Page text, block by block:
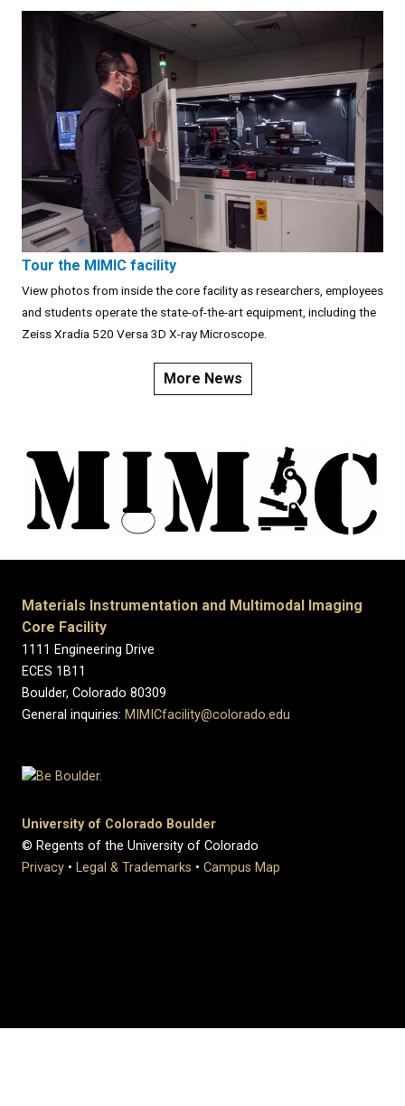
Tour the MIMIC facility
View photos from inside the core facility as researchers, employees
and students operate the state-of-the-art equipment, including the
Zeiss Xradia 520 Versa 3D X-ray Microscope.
More News
Materials Instrumentation and Multimodal Imaging
Core Facility
1111 Engineering Drive
ECES 1B11
Boulder, Colorado 80309
General inquiries: MIMICfacility@colorado.edu
University of Colorado Boulder
© Regents of the University of Colorado
Privacy • Legal & Trademarks • Campus Map